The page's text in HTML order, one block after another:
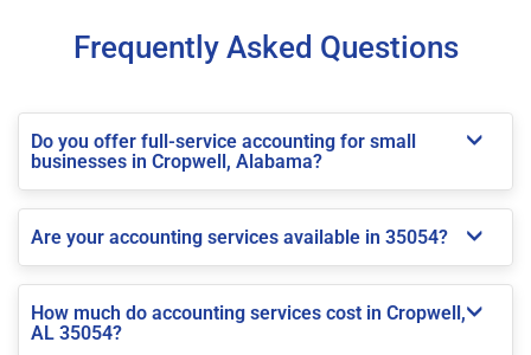
Frequently Asked Questions
Do you offer full-service accounting for small
businesses in Cropwell, Alabama?
Are your accounting services available in 35054?
How much do accounting services cost in Cropwell,
AL 35054?